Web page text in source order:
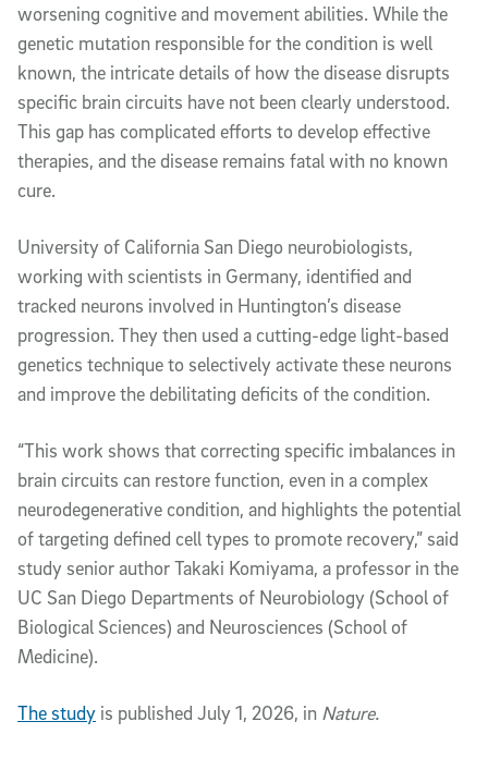
worsening cognitive and movement abilities. While the
genetic mutation responsible for the condition is well
known, the intricate details of how the disease disrupts
specific brain circuits have not been clearly understood.
This gap has complicated efforts to develop effective
therapies, and the disease remains fatal with no known
cure.
University of California San Diego neurobiologists,
working with scientists in Germany, identified and
tracked neurons involved in Huntington’s disease
progression. They then used a cutting-edge light-based
genetics technique to selectively activate these neurons
and improve the debilitating deficits of the condition.
“This work shows that correcting specific imbalances in
brain circuits can restore function, even in a complex
neurodegenerative condition, and highlights the potential
of targeting defined cell types to promote recovery,” said
study senior author Takaki Komiyama, a professor in the
UC San Diego Departments of Neurobiology (School of
Biological Sciences) and Neurosciences (School of
Medicine).
The study is published July 1, 2026, in Nature.